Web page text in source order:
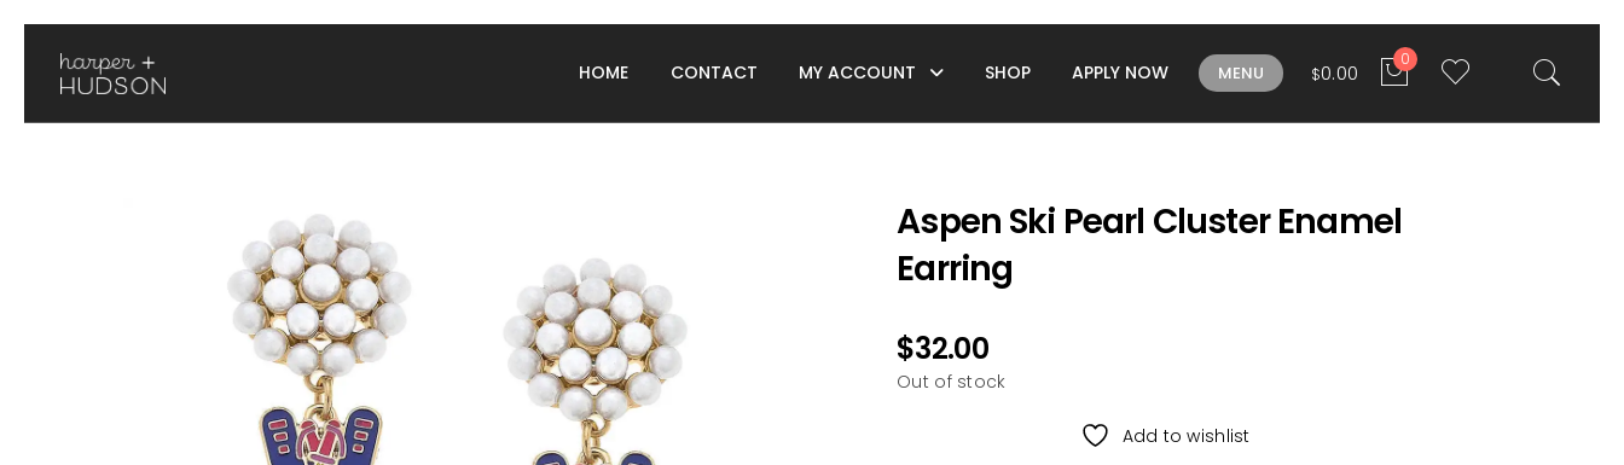
HOME CONTACT MY ACCOUNT SHOP APPLY NOW MENU $0.00
0
Aspen Ski Pearl Cluster Enamel
Earring
$32.00
Out of stock
Add to wishlist